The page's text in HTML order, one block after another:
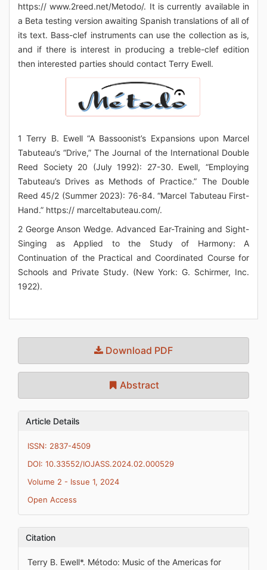
https:// www.2reed.net/Metodo/. It is currently available in
a Beta testing version awaiting Spanish translations of all of
its text. Bass-clef instruments can use the collection as is,
and if there is interest in producing a treble-clef edition
then interested parties should contact Terry Ewell.
1 Terry B. Ewell “A Bassoonist’s Expansions upon Marcel
Tabuteau’s “Drive,” The Journal of the International Double
Reed Society 20 (July 1992): 27-30. Ewell, “Employing
Tabuteau’s Drives as Methods of Practice.” The Double
Reed 45/2 (Summer 2023): 76-84. “Marcel Tabuteau First-
Hand.” https:// marceltabuteau.com/.
2 George Anson Wedge. Advanced Ear-Training and Sight-
Singing as Applied to the Study of Harmony: A
Continuation of the Practical and Coordinated Course for
Schools and Private Study. (New York: G. Schirmer, Inc.
1922).
Download PDF
Abstract
Article Details
ISSN: 2837-4509
DOI: 10.33552/IOJASS.2024.02.000529
Volume 2 - Issue 1, 2024
Open Access
Citation
Terry B. Ewell*. Método: Music of the Americas for